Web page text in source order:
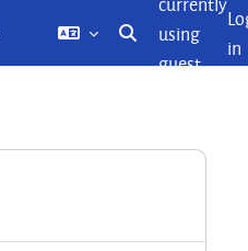
Toggle search
using
guest
in